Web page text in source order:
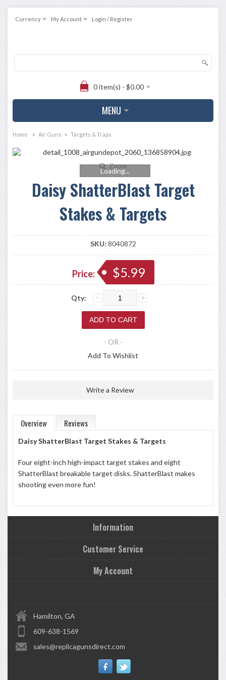
Currency My Account Login / Register
0 item(s) - $0.00
MENU
Home » Air Guns » Targets & Traps
Zoom
Loading...
Daisy ShatterBlast Target
Stakes & Targets
SKU: 8040872
Price: $5.99
Qty:
- OR -
Add To Wishlist
Write a Review
Overview Reviews
Daisy ShatterBlast Target Stakes & Targets
Four eight-inch high-impact target stakes and eight
ShatterBlast breakable target disks. ShatterBlast makes
shooting even more fun!
Information
Customer Service
My Account
Hamilton, GA
609-638-1569
sales@replicagunsdirect.com